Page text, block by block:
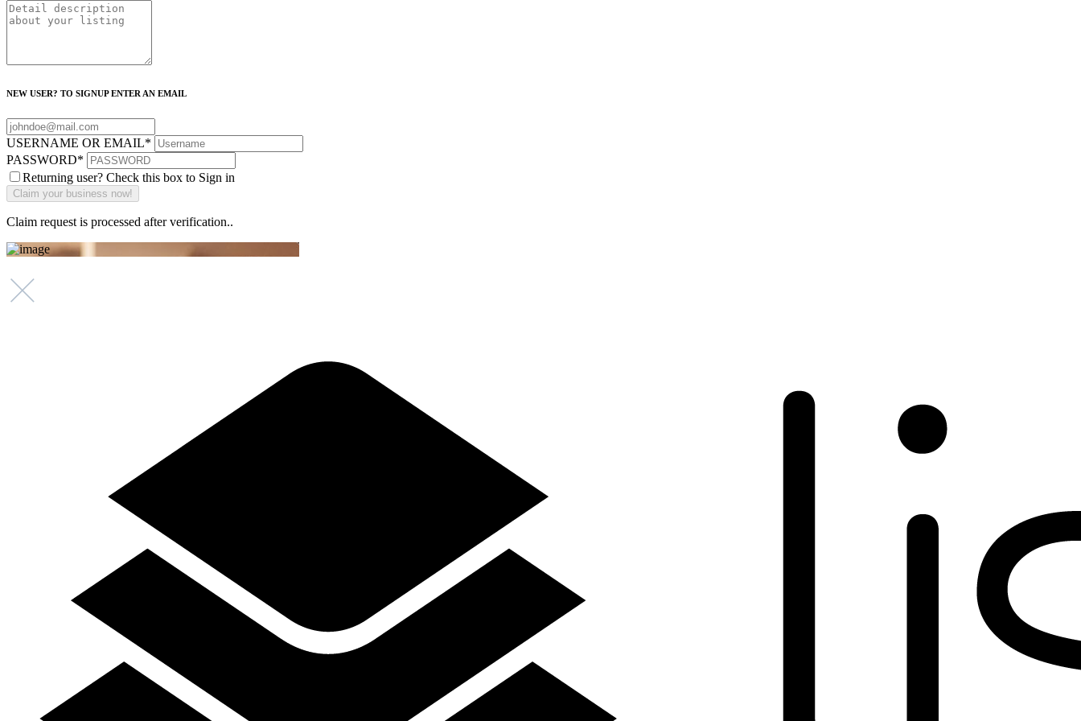
NEW USER? TO SIGNUP ENTER AN EMAIL
USERNAME OR EMAIL*
PASSWORD*
Returning user? Check this box to Sign in
Claim request is processed after verification..